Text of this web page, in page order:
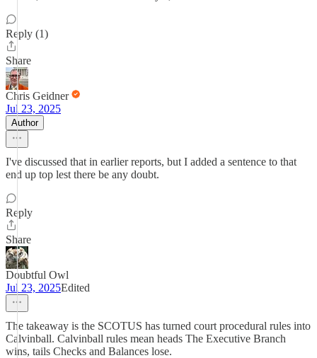
Reply (1)
Share
Chris Geidner
Jul 23, 2025
Author
I've discussed that in earlier reports, but I added a sentence to that
end up top lest there be any doubt.
Reply
Share
Doubtful Owl
Jul 23, 2025Edited
The takeaway is the SCOTUS has turned court procedural rules into
Calvinball. Calvinball rules mean heads The Executive Branch
wins, tails Checks and Balances lose.